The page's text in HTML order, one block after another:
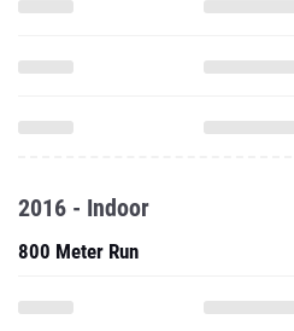
2016 - Indoor
800 Meter Run